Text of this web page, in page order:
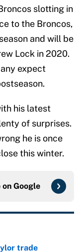
slotting in
to the Broncos,
and will be
Lock in 2020.
expect
his latest
of surprises.
he is once
this winter.
on Google
trade